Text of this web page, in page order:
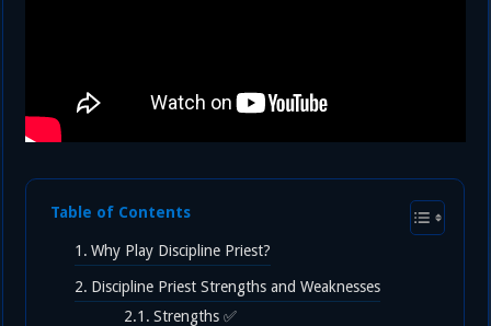
Table of Contents
Why Play Discipline Priest?
Discipline Priest Strengths and Weaknesses
Strengths ✅